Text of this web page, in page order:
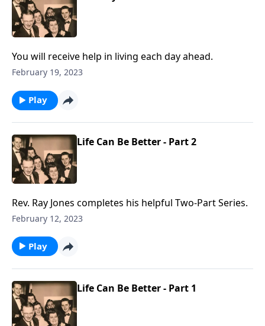
You will receive help in living each day ahead.
February 19, 2023
Play
Life Can Be Better - Part 2
Rev. Ray Jones completes his helpful Two-Part Series.
February 12, 2023
Play
Life Can Be Better - Part 1